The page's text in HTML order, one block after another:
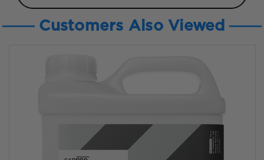
Customers Also Viewed